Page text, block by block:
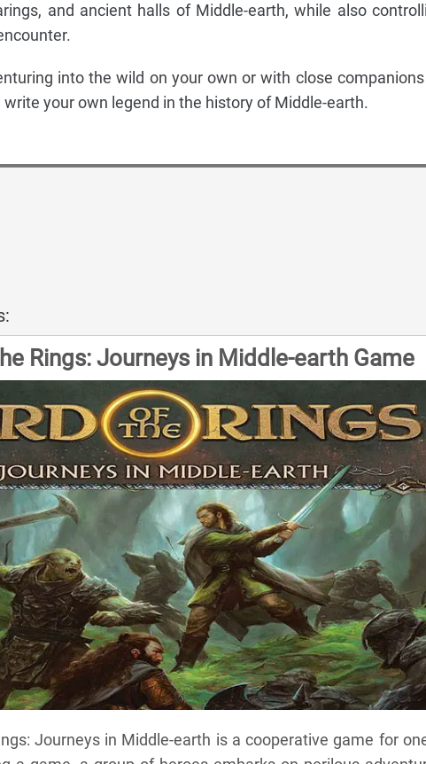
and ancient halls of Middle-earth, while also
into the wild on your own or with close
write your own legend in the history of Middle-earth.
Rings: Journeys in Middle-earth Game
Journeys in Middle-earth is a cooperative game for